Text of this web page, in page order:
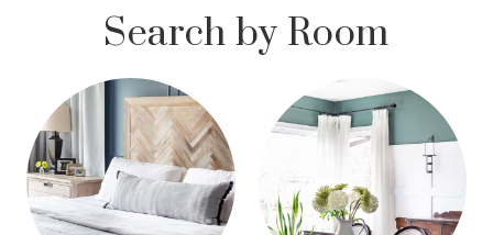
Search by Room